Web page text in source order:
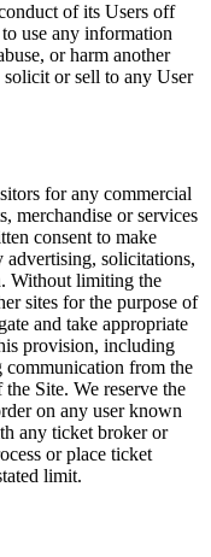
of its Users off
use any information
or harm another
or sell to any User
for any commercial
merchandise or services
consent to make
solicitations,
Without limiting the
sites for the purpose of
and take appropriate
provision, including
from the
Site. We reserve the
on any user known
any ticket broker or
or place ticket
limit.